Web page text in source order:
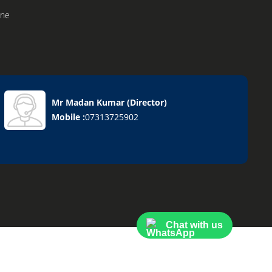
Chat with us
Mr Madan Kumar(Director)
Mobile :07313725902